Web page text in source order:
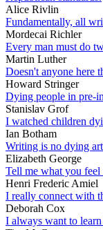
Alice Rivlin
Fundamentally, all
Mordecai Richler
Every man must do
Martin Luther
Doesn't anyone here
Howard Stringer
Dying people in pre-
Stanislav Grof
I watched children
Ian Botham
Writing is no dying
Elizabeth George
Tell me what you
Henri Frederic Amiel
I really connect with
Deborah Cox
I always want to